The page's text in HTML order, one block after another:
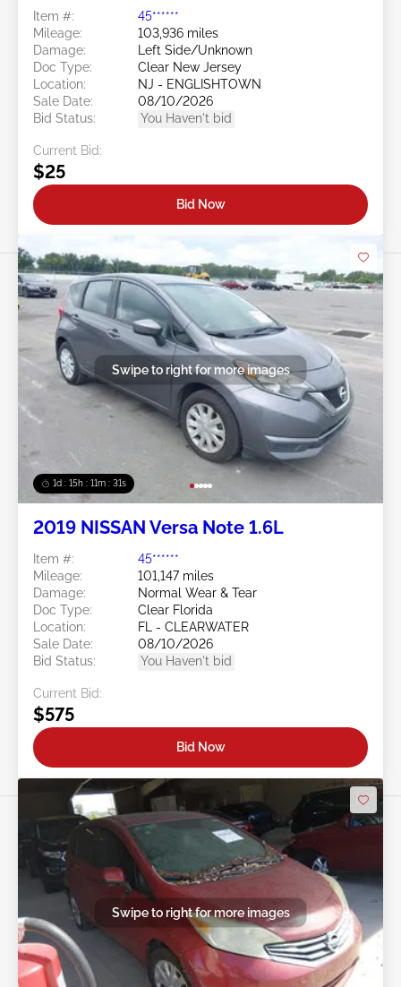
Item #:
45******
Mileage:
103,936 miles
Damage:
Left Side/Unknown
Doc Type:
Clear New Jersey
Location:
NJ - ENGLISHTOWN
Sale Date:
08/10/2026
Bid Status:
You Haven't bid
Current Bid:
$25
Bid Now
1d : 15h : 11m : 29s
Swipe to right for more images
2019 NISSAN Versa Note 1.6L
Item #:
45******
Mileage:
101,147 miles
Damage:
Normal Wear & Tear
Doc Type:
Clear Florida
Location:
FL - CLEARWATER
Sale Date:
08/10/2026
Bid Status:
You Haven't bid
Current Bid:
$575
Bid Now
Swipe to right for more images